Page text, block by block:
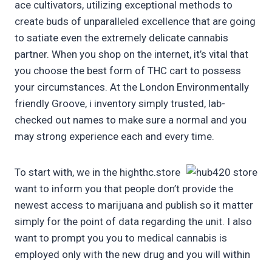
ace cultivators, utilizing exceptional methods to
create buds of unparalleled excellence that are going
to satiate even the extremely delicate cannabis
partner. When you shop on the internet, it’s vital that
you choose the best form of THC cart to possess
your circumstances. At the London Environmentally
friendly Groove, i inventory simply trusted, lab-
checked out names to make sure a normal and you
may strong experience each and every time.
To start with, we in the highthc.store
want to inform you that people don’t provide the
newest access to marijuana and publish so it matter
simply for the point of data regarding the unit. I also
want to prompt you you to medical cannabis is
employed only with the new drug and you will within